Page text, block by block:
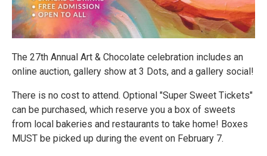
The 27th Annual Art & Chocolate celebration includes an
online auction, gallery show at 3 Dots, and a gallery social!
There is no cost to attend. Optional "Super Sweet Tickets"
can be purchased, which reserve you a box of sweets
from local bakeries and restaurants to take home! Boxes
MUST be picked up during the event on February 7.